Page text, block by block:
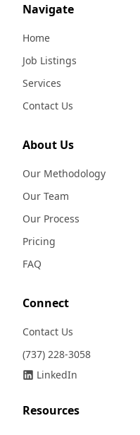
Navigate
Home
Job Listings
Services
Contact Us
About Us
Our Methodology
Our Team
Our Process
Pricing
FAQ
Connect
Contact Us
(737) 228-3058
LinkedIn
Resources